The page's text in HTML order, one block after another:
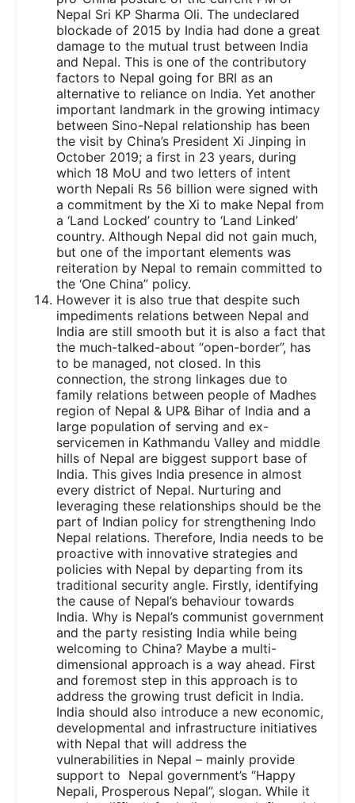
Nepal Sri KP Sharma Oli. The undeclared
blockade of 2015 by India had done a great
damage to the mutual trust between India
and Nepal. This is one of the contributory
factors to Nepal going for BRI as an
alternative to reliance on India. Yet another
important landmark in the growing intimacy
between Sino-Nepal relationship has been
the visit by China’s President Xi Jinping in
October 2019; a first in 23 years, during
which 18 MoU and two letters of intent
worth Nepali Rs 56 billion were signed with
a commitment by the Xi to make Nepal from
a ‘Land Locked’ country to ‘Land Linked’
country. Although Nepal did not gain much,
but one of the important elements was
reiteration by Nepal to remain committed to
the ‘One China” policy.
However it is also true that despite such
impediments relations between Nepal and
India are still smooth but it is also a fact that
the much-talked-about “open-border”, has
to be managed, not closed. In this
connection, the strong linkages due to
family relations between people of Madhes
region of Nepal & UP& Bihar of India and a
large population of serving and ex-
servicemen in Kathmandu Valley and middle
hills of Nepal are biggest support base of
India. This gives India presence in almost
every district of Nepal. Nurturing and
leveraging these relationships should be the
part of Indian policy for strengthening Indo
Nepal relations. Therefore, India needs to be
proactive with innovative strategies and
policies with Nepal by departing from its
traditional security angle. Firstly, identifying
the cause of Nepal’s behaviour towards
India. Why is Nepal’s communist government
and the party resisting India while being
welcoming to China? Maybe a multi-
dimensional approach is a way ahead. First
and foremost step in this approach is to
address the growing trust deficit in India.
India should also introduce a new economic,
developmental and infrastructure initiatives
with Nepal that will address the
vulnerabilities in Nepal – mainly provide
support to Nepal government’s “Happy
Nepali, Prosperous Nepal”, slogan. While it